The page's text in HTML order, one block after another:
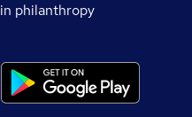
in philanthropy